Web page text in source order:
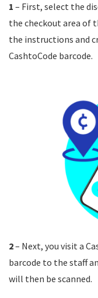
1 – First, select the
the checkout area of
the instructions and
CashtoCode barcode.
2– Next, you visit a
barcode to the staff
will then be scanned.